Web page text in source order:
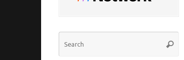
Search